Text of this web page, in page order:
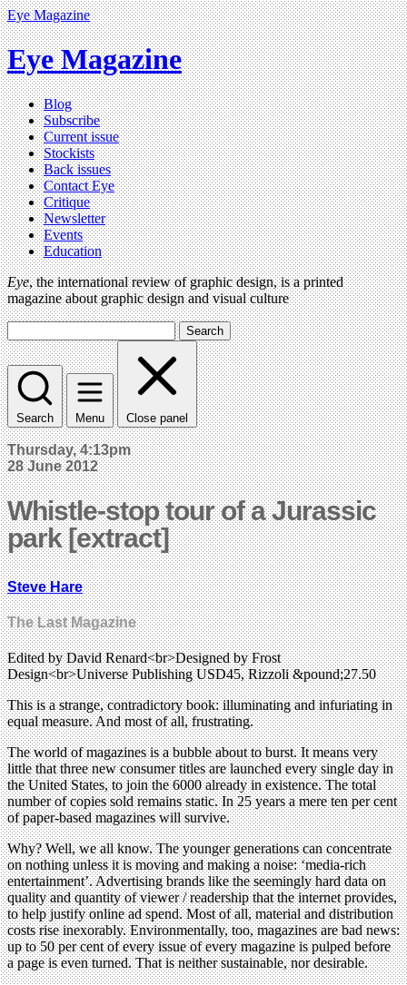
Eye Magazine
Eye Magazine
Blog
Subscribe
Current issue
Stockists
Back issues
Contact Eye
Critique
Newsletter
Events
Education
Eye, the international review of graphic design, is a printed
magazine about graphic design and visual culture
Search
Search Menu Close panel
Thursday, 4:13pm
28 June 2012
Whistle-stop tour of a Jurassic
park [extract]
Steve Hare
The Last Magazine
Edited by David Renard<br>Designed by Frost
Design<br>Universe Publishing USD45, Rizzoli &pound;27.50
This is a strange, contradictory book: illuminating and infuriating in
equal measure. And most of all, frustrating.
The world of magazines is a bubble about to burst. It means very
little that three new consumer titles are launched every single day in
the United States, to join the 6000 already in existence. The total
number of copies sold remains static. In 25 years a mere ten per cent
of paper-based magazines will survive.
Why? Well, we all know. The younger generations can concentrate
on nothing unless it is moving and making a noise: ‘media-rich
entertainment’. Advertising brands like the seemingly hard data on
quality and quantity of viewer / readership that the internet provides,
to help justify online ad spend. Most of all, material and distribution
costs rise inexorably. Environmentally, too, magazines are bad news:
up to 50 per cent of every issue of every magazine is pulped before
a page is even turned. That is neither sustainable, nor desirable.